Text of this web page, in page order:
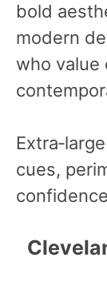
bold
modern
who value
cues,